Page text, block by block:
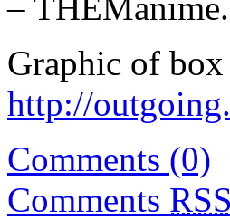
Graphic of box
http://
Comments (0)
Comments RSS